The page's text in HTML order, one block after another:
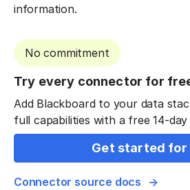
information.
No commitment
Try every connector for
Add Blackboard to your data
full capabilities with a free 14-
Get started for
Connector source docs